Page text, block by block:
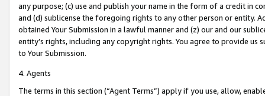
any purpose; (c) use and publish your name in the form of a credit in
and (d) sublicense the foregoing rights to any other person or entity.
obtained Your Submission in a lawful manner and (z) our and our
entity’s rights, including any copyright rights. You agree to provide us
to Your Submission.
4. Agents
The terms in this section (“Agent Terms”) apply if you use, allow,